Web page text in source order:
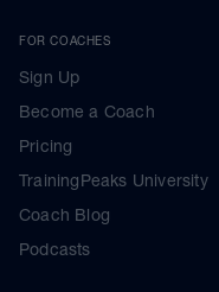
FOR COACHES
Sign Up
Become a Coach
Pricing
TrainingPeaks University
Coach Blog
Podcasts